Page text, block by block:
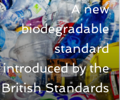
A new
biodegradable
standard
introduced by the
British Standards